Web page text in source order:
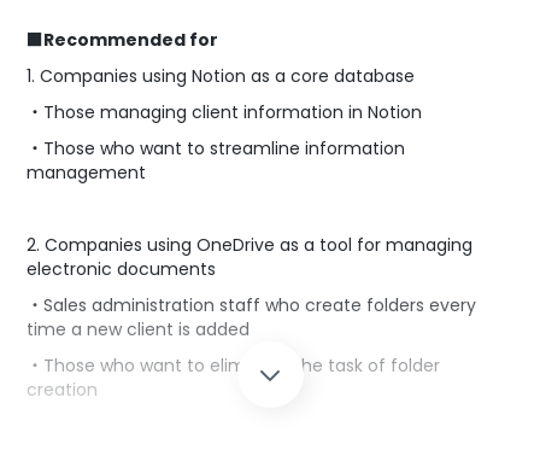
■Recommended for
1. Companies using Notion as a core database
・Those managing client information in Notion
・Those who want to streamline information
management
2. Companies using OneDrive as a tool for managing
electronic documents
・Sales administration staff who create folders every
time a new client is added
・Those who want to eliminate the task of folder
creation